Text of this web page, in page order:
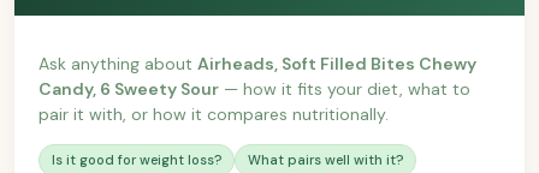
Ask anything about Airheads, Soft Filled Bites Chewy
Candy, 6 Sweety Sour — how it fits your diet, what to
pair it with, or how it compares nutritionally.
Is it good for weight loss?
What pairs well with it?